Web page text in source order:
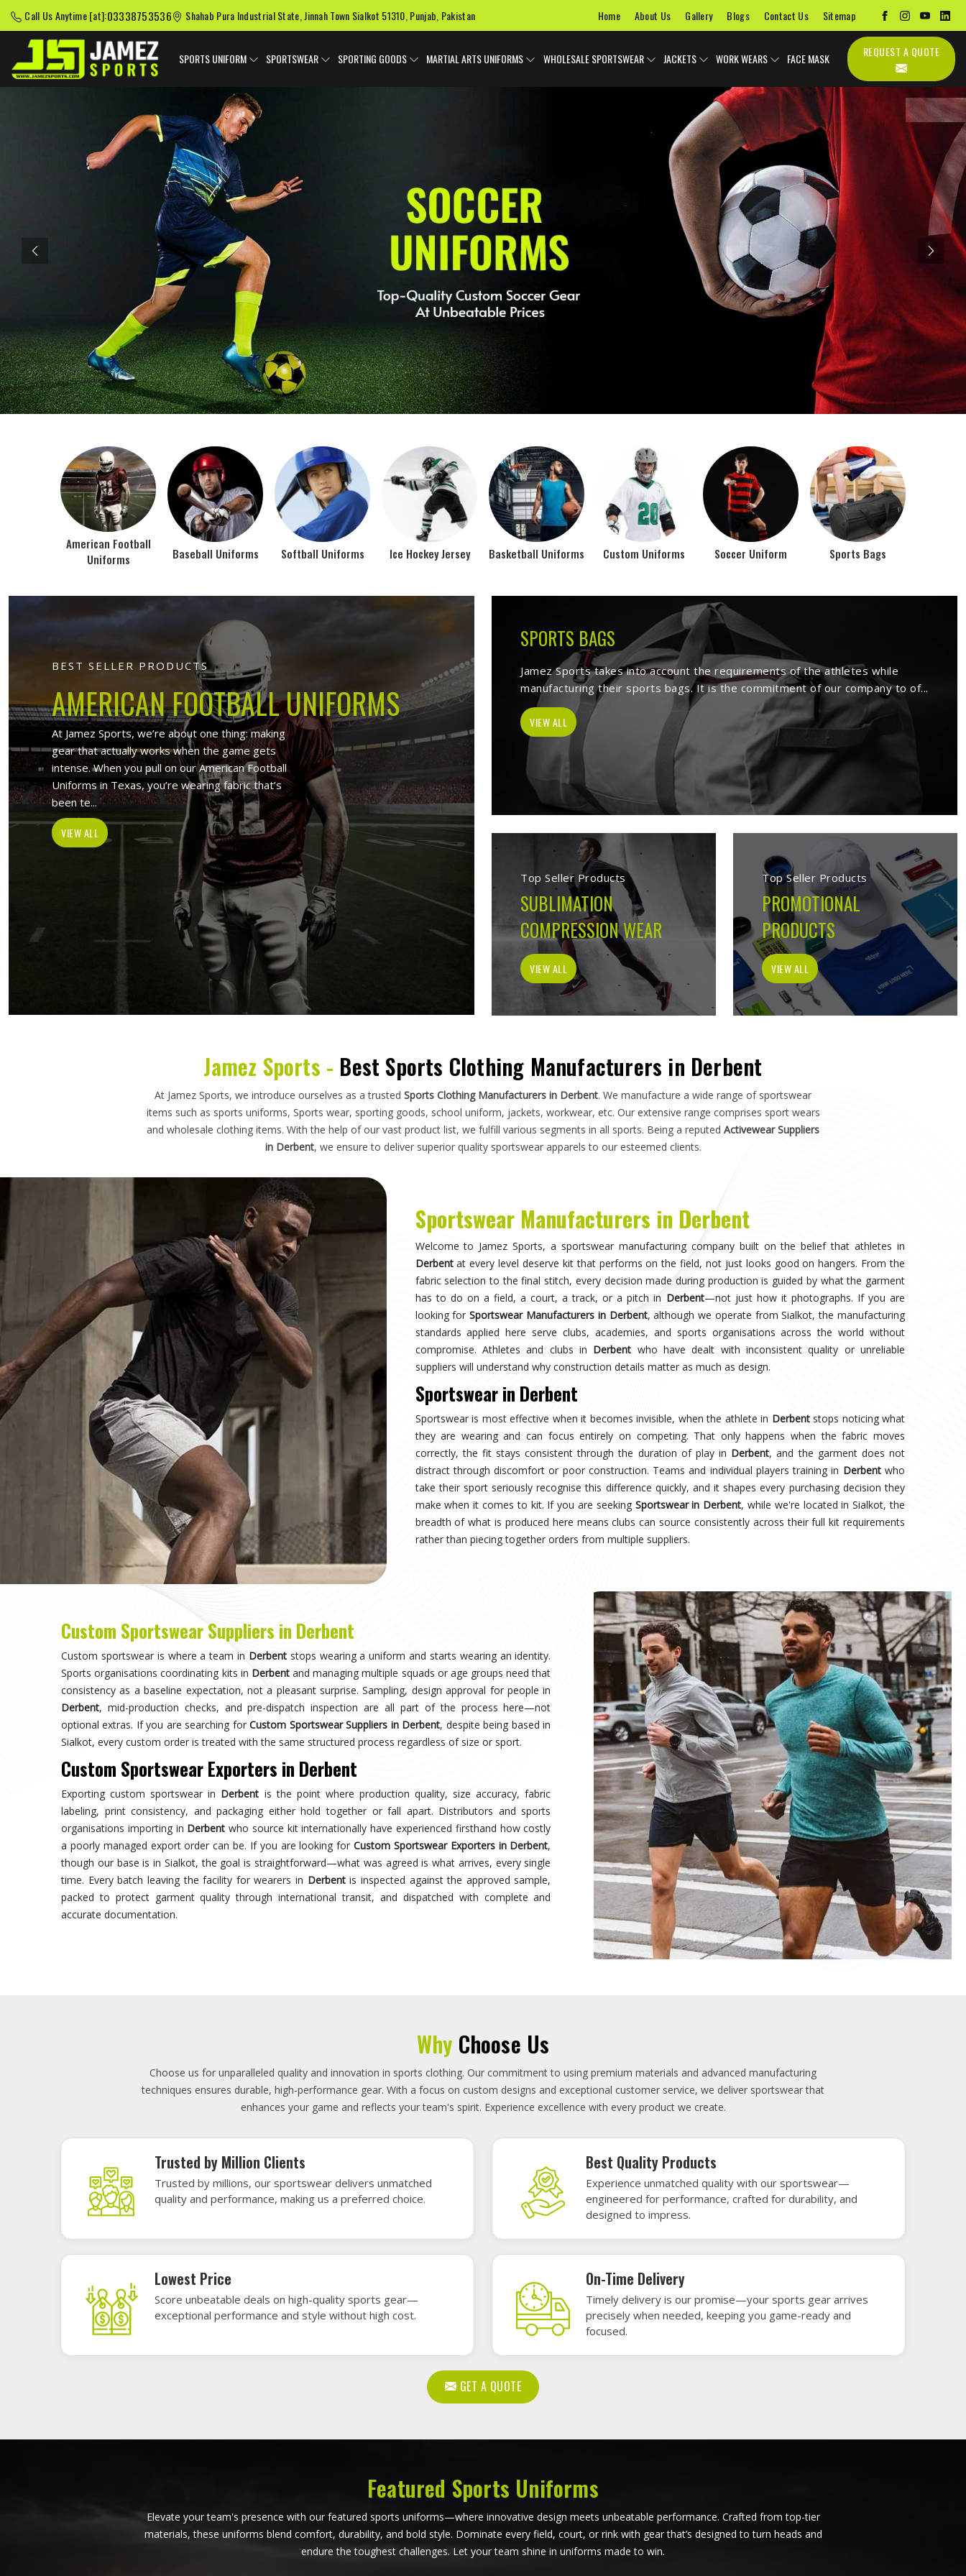
Call Us Anytime [at]:03338753536 Shahab Pura Industrial State, Jinnah Town Sialkot 51310, Punjab, Pakistan Home About Us Gallery Blogs Contact Us Sitemap
SPORTS UNIFORM SPORTSWEAR SPORTING GOODS MARTIAL ARTS UNIFORMS WHOLESALE SPORTSWEAR JACKETS WORK WEARS FACE MASK
Previous
Next
Baseball Uniforms Ice Hockey Jersey Basketball Uniforms Custom Uniforms Soccer Uniform Sports Bags
BEST SELLER PRODUCTS
AMERICAN FOOTBALL UNIFORMS
At Jamez Sports, we’re about one thing: making
Uniforms in Texas, you’re wearing fabric that’s
been te...
VIEW ALL
SPORTS BAGS
Jamez Sports takes into account the requirements of the athletes while
manufacturing their sports bags. It is the commitment of our company to of...
Top Seller Products
COMPRESSION WEAR
VIEW ALL
Top Seller Products
PRODUCTS
VIEW ALL
Jamez Sports -Best Sports Clothing Manufacturers in Derbent
At Jamez Sports, we introduce ourselves as a trusted Sports Clothing Manufacturers in Derbent
. We manufacture a wide range of sportswear
items such as sports uniforms, Sports wear, sporting goods, school uniform, jackets, workwear, etc. Our extensive range comprises sport wears
and wholesale clothing items. With the help of our vast product list, we fulfill various segments in all sports. Being a reputed
Activewear Suppliers
in Derbent, we ensure to deliver superior quality sportswear apparels to our esteemed clients.
Sportswear Manufacturers in Derbent
Welcome to Jamez Sports, a sportswear manufacturing company built on the belief that athletes in
Derbentat every level deserve kit that performs on the field, not just looks good on hangers. From the
fabric selection to the final stitch, every decision made during production is guided by what the garment
has to do on a field, a court, a track, or a pitch in
—not just how it photographs. If you are
Sportswear Manufacturers in Derbent
, although we operate from Sialkot, the manufacturing
standards applied here serve clubs, academies, and sports organisations across the world without
Sportswear in Derbent
Sportswear is most effective when it becomes invisible, when the athlete inDerbentstops noticing what
they are wearing and can focus entirely on competing. That only happens when the fabric moves
correctly, the fit stays consistent through the duration of play inDerbent, and the garment does not
distract through discomfort or poor construction. Teams and individual players training in
rather than piecing together orders from multiple suppliers.
Custom Sportswear Suppliers in Derbent
Custom sportswear is where a team in Derbentstops wearing a uniform and starts wearing an identity.
Sports organisations coordinating kits in
Derbentand managing multiple squads or age groups need that
consistency as a baseline expectation, not a pleasant surprise. Sampling, design approval for people in
, mid-production checks, and pre-dispatch inspection are all part of the process here—not
optional extras. If you are searching for
Custom Sportswear Suppliers in Derbent, despite being based in
Sialkot, every custom order is treated with the same structured process regardless of size or sport.
Custom Sportswear Exporters in Derbent
Exporting custom sportswear in Derbent
is the point where production quality, size accuracy, fabric
labeling, print consistency, and packaging either hold together or fall apart. Distributors and sports
organisations importing in Derbent who source kit internationally have experienced firsthand how costly
a poorly managed export order can be. If you are looking for
Custom Sportswear Exporters in Derbent,
though our base is in Sialkot, the goal is straightforward—what was agreed is what arrives, every single
time. Every batch leaving the facility for wearers inDerbent
is inspected against the approved sample,
packed to protect garment quality through international transit, and dispatched with complete and
accurate documentation.
WhyChoose Us
Choose us for unparalleled quality and innovation in sports clothing. Our commitment to using premium materials and advanced manufacturing
techniques ensures durable, high-performance gear. With a focus on custom designs and exceptional customer service, we deliver sportswear that
enhances your game and reflects your team's spirit. Experience excellence with every product we create.
Trusted by Million Clients
Trusted by millions, our sportswear delivers unmatched
quality and performance, making us a preferred choice.
Best Quality Products
Experience unmatched quality with our sportswear—
engineered for performance, crafted for durability, and
designed to impress.
On-Time Delivery
GET A QUOTE
Featured Sports Uniforms
Elevate your team's presence with our featured sports uniforms—where innovative design meets unbeatable performance. Crafted from top-tier
materials, these uniforms blend comfort, durability, and bold style. Dominate every field, court, or rink with gear that’s designed to turn heads and
endure the toughest challenges. Let your team shine in uniforms made to win.
American Football Uniforms in